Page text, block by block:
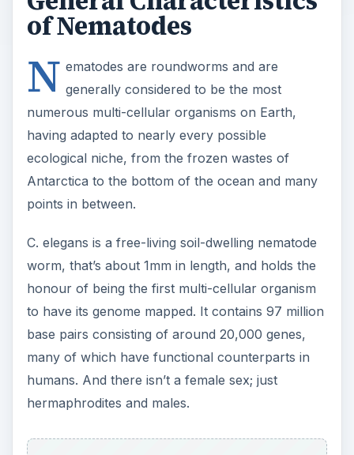
of Nematodes
N ematodes are roundworms and are
generally considered to be the most
numerous multi-cellular organisms on Earth,
having adapted to nearly every possible
ecological niche, from the frozen wastes of
Antarctica to the bottom of the ocean and many
points in between.
C. elegans is a free-living soil-dwelling nematode
worm, that’s about 1mm in length, and holds the
honour of being the first multi-cellular organism
to have its genome mapped. It contains 97 million
base pairs consisting of around 20,000 genes,
many of which have functional counterparts in
humans. And there isn’t a female sex; just
hermaphrodites and males.